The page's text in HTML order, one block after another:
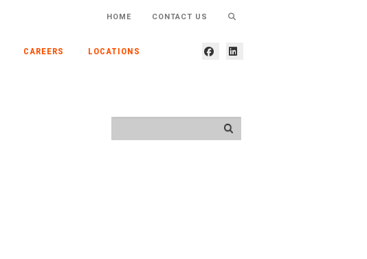
HOME CONTACT US
CAREERS LOCATIONS